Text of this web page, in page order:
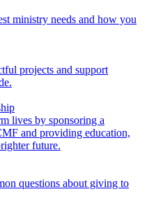
ministry needs and how you
projects and support
lives by sponsoring a
and providing education,
future.
questions about giving to